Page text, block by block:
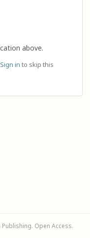
above.
Sign in to skip this
Open Access.